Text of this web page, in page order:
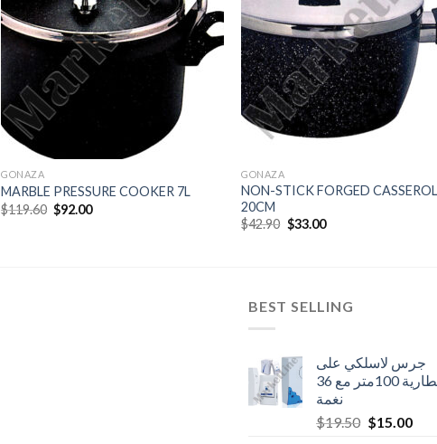
GONAZA
MARBLE PRESSURE COOKER 7L
$119.60 Original
price
$92.00Current
GONAZA
NON-STICK FORGED
20CM
$42.90 Original
price
$33.00Current
BEST SELLING
جرس لاسلكي على
البطارية 100متر مع 36
نغمة
$19.50 Original
$15.00